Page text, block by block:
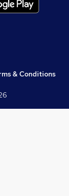
& Conditions